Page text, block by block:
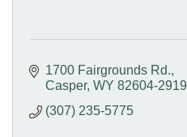
1700 Fairgrounds Rd.
Casper WY 82604-2919
(307) 235-5775